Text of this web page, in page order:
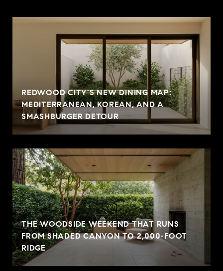
REDWOOD CITY'S NEW DINING MAP:
MEDITERRANEAN, KOREAN, AND A
SMASHBURGER DETOUR
THE WOODSIDE WEEKEND THAT RUNS
FROM SHADED CANYON TO 2,000-FOOT
RIDGE